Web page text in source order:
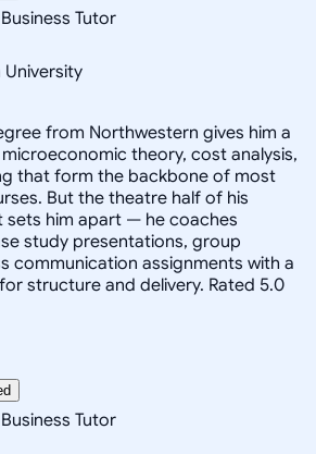
Tutor
from Northwestern gives him a
theory, cost analysis,
that form the backbone of most
But the theatre half of his
sets him apart — he coaches
study presentations, group
communication assignments with a
structure and delivery. Rated 5.0
Tutor